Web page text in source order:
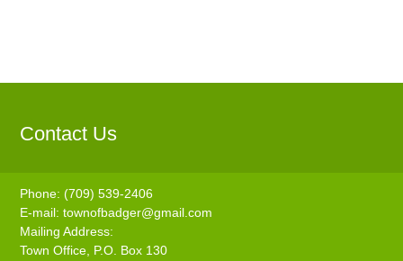
Contact Us
Phone: (709) 539-2406
E-mail:townofbadger@gmail.com
Mailing Address:
Town Office, P.O. Box 130